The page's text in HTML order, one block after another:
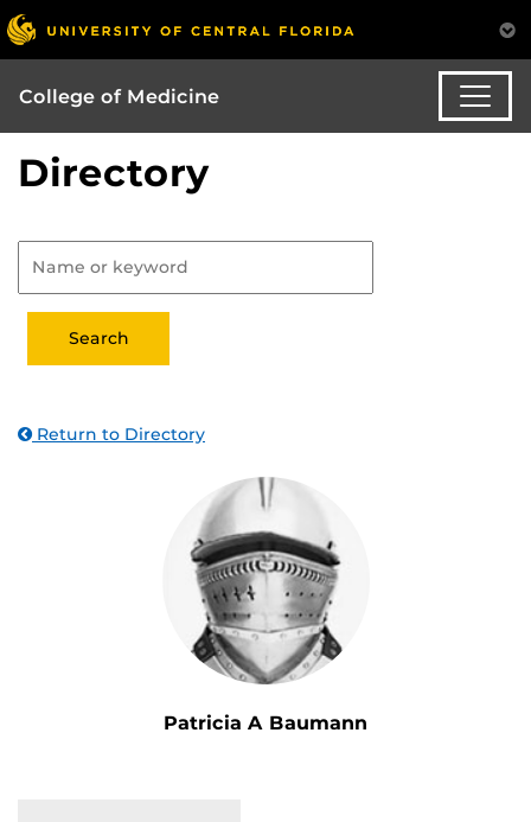
College of Medicine
Directory
Return to Directory
Patricia A Baumann